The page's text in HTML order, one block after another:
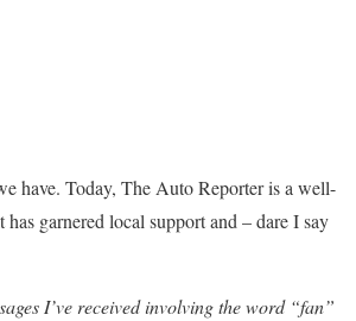
have. Today, The Auto Reporter is a well-
has garnered local support and – dare I say
I’ve received involving the word “fan”